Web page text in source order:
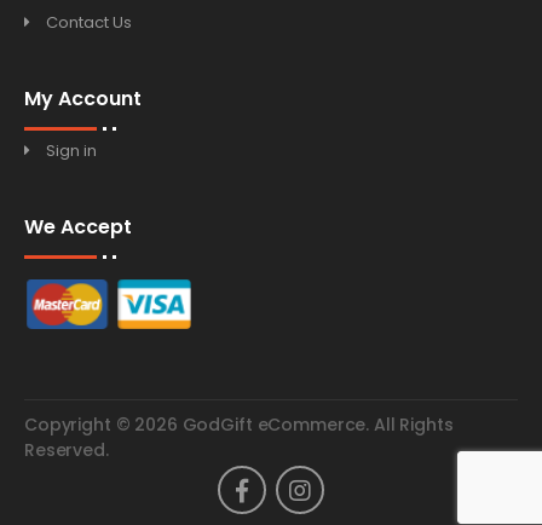
Contact Us
My Account
Sign in
We Accept
Copyright © 2026 GodGift eCommerce. All Rights
Reserved.